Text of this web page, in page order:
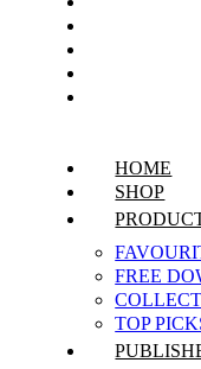
HOME
SHOP
FREE
TOP